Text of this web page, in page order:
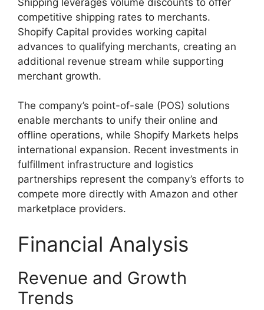
competitive shipping rates to merchants.
Shopify Capital provides working capital
advances to qualifying merchants, creating an
additional revenue stream while supporting
merchant growth.
The company’s point-of-sale (POS) solutions
enable merchants to unify their online and
offline operations, while Shopify Markets helps
international expansion. Recent investments in
fulfillment infrastructure and logistics
partnerships represent the company’s efforts to
compete more directly with Amazon and other
marketplace providers.
Financial Analysis
Revenue and Growth
Trends